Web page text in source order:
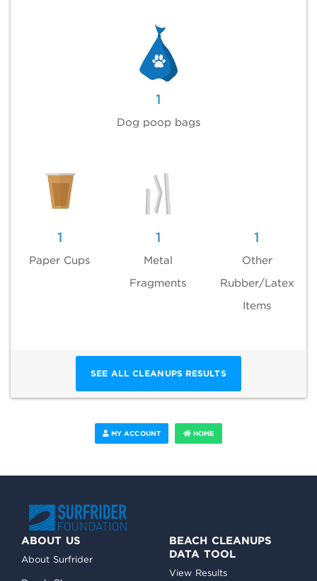
1
Dog poop bags
1
Paper Cups
1
Metal
Fragments
1
Other
Rubber/Latex
Items
SEE ALL CLEANUPS RESULTS
MY ACCOUNT HOME
ABOUT US
About Surfrider
BEACH CLEANUPS
DATA TOOL
View Results